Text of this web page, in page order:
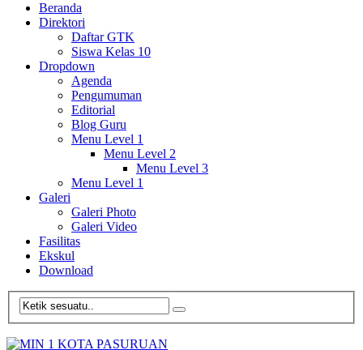
Beranda
Direktori
Daftar GTK
Siswa Kelas 10
Dropdown
Agenda
Pengumuman
Editorial
Blog Guru
Menu Level 1
Menu Level 2
Menu Level 3
Menu Level 1
Galeri
Galeri Photo
Galeri Video
Fasilitas
Ekskul
Download